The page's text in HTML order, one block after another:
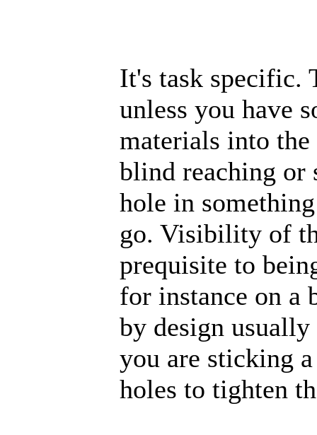
It's task specific.
unless you have
materials into
blind reaching or
hole in
go. Visibility of
prequisite to
for instance on a
by design usually
you are sticking
holes to tighten